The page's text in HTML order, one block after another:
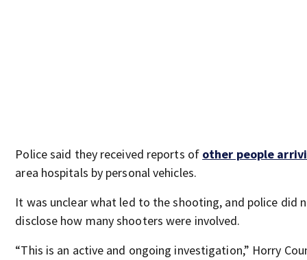
Police said they received reports of other people
area hospitals by personal vehicles.
It was unclear what led to the shooting, and police did
disclose how many shooters were involved.
“This is an active and ongoing investigation,” Horry